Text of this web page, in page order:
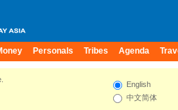
Personals Tribes Agenda
English
中文简体